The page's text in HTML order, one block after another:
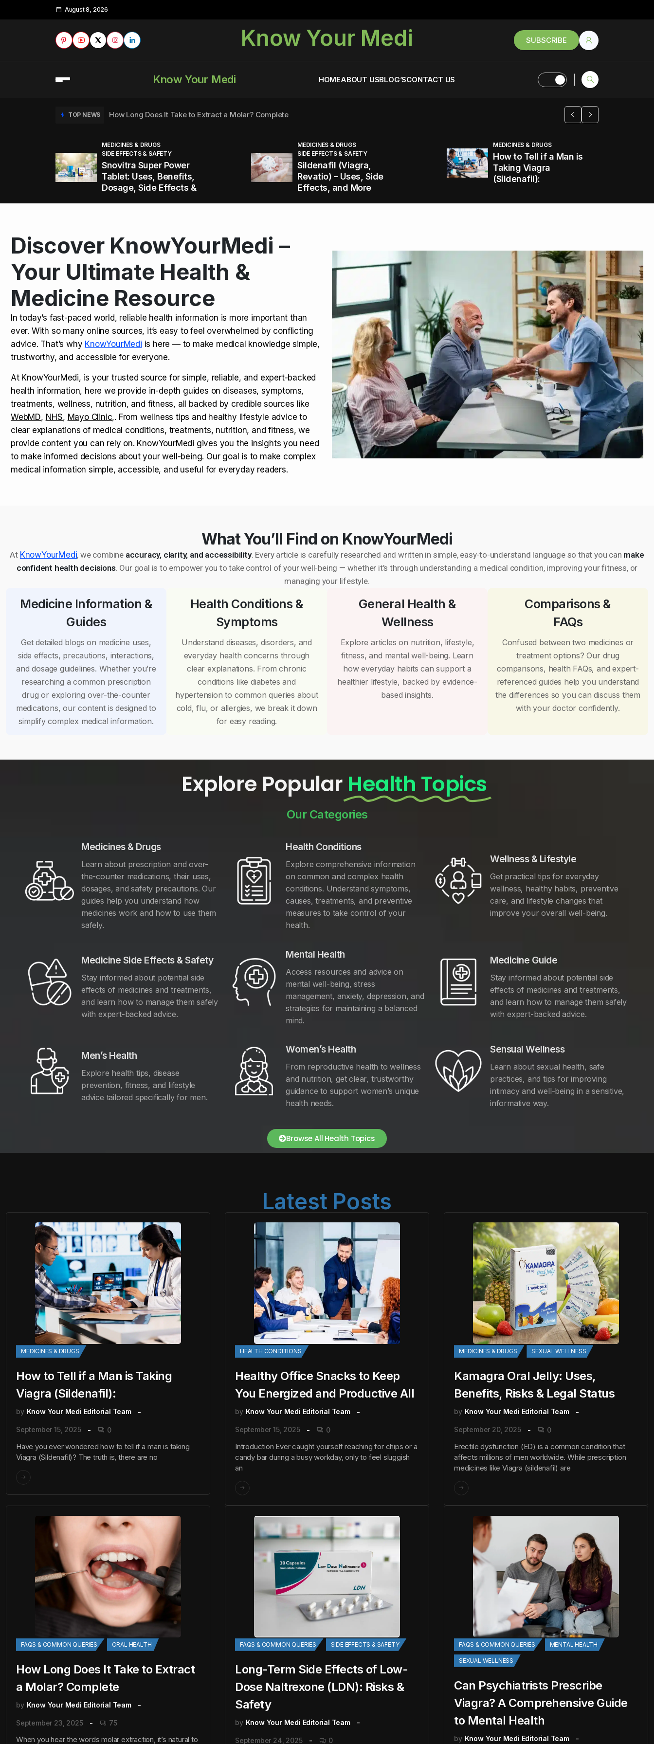
August 8, 2026
Know Your Medi SUBSCRIBE
Know Your Medi HOMEABOUT USBLOG’SCONTACT US
TOP NEWS How Long Does It Take to Extract a Molar? Complete
TOP NEWS How to Tell if a Man is Taking Viagra (Sildenafil):
TOP NEWS Healthy Office Snacks to Keep You Energized and Productive All
TOP NEWS Kamagra Oral Jelly: Uses, Benefits, Risks & Legal Status
TOP NEWS How Long Does It Take to Extract a Molar? Complete
TOP NEWS How to Tell if a Man is Taking Viagra (Sildenafil):
MEDICINES & DRUGS
SIDE EFFECTS & SAFETY
Snovitra Super Power
Tablet: Uses, Benefits,
Dosage, Side Effects &
MEDICINES & DRUGS
SIDE EFFECTS & SAFETY
Sildenafil (Viagra,
Revatio) – Uses, Side
Effects, and More
MEDICINES & DRUGS
How to Tell if a Man is
Taking Viagra
(Sildenafil):
Discover KnowYourMedi –
Your Ultimate Health &
Medicine Resource
In today’s fast-paced world, reliable health information is more important than
ever. With so many online sources, it’s easy to feel overwhelmed by conflicting
advice. That’s why KnowYourMedi is here — to make medical knowledge simple,
trustworthy, and accessible for everyone.
At KnowYourMedi, is your trusted source for simple, reliable, and expert-backed
health information, here we provide in-depth guides on diseases, symptoms,
treatments, wellness, nutrition, and fitness, all backed by credible sources like
WebMD, NHS, Mayo Clinic,. From wellness tips and healthy lifestyle advice to
clear explanations of medical conditions, treatments, nutrition, and fitness, we
provide content you can rely on. KnowYourMedi gives you the insights you need
to make informed decisions about your well-being. Our goal is to make complex
medical information simple, accessible, and useful for everyday readers.
What You’ll Find on KnowYourMedi
At KnowYourMedi, we combine accuracy, clarity, and accessibility. Every article is carefully researched and written in simple, easy-to-understand language so that you can make
confident health decisions. Our goal is to empower you to take control of your well-being — whether it’s through understanding a medical condition, improving your fitness, or
managing your lifestyle.
Medicine Information &
Guides
Get detailed blogs on medicine uses,
side effects, precautions, interactions,
and dosage guidelines. Whether you’re
researching a common prescription
drug or exploring over-the-counter
medications, our content is designed to
simplify complex medical information.
Health Conditions &
Symptoms
Understand diseases, disorders, and
everyday health concerns through
clear explanations. From chronic
conditions like diabetes and
hypertension to common queries about
cold, flu, or allergies, we break it down
for easy reading.
General Health &
Wellness
Explore articles on nutrition, lifestyle,
fitness, and mental well-being. Learn
how everyday habits can support a
healthier lifestyle, backed by evidence-
based insights.
Comparisons &
FAQs
Confused between two medicines or
treatment options? Our drug
comparisons, health FAQs, and expert-
referenced guides help you understand
the differences so you can discuss them
with your doctor confidently.
Explore Popular Health Topics
Our Categories
Medicines & Drugs
Learn about prescription and over-
the-counter medications, their uses,
dosages, and safety precautions. Our
guides help you understand how
medicines work and how to use them
safely.
Health Conditions
Explore comprehensive information
on common and complex health
conditions. Understand symptoms,
causes, treatments, and preventive
measures to take control of your
health.
Wellness & Lifestyle
Get practical tips for everyday
wellness, healthy habits, preventive
care, and lifestyle changes that
improve your overall well-being.
Medicine Side Effects & Safety
Stay informed about potential side
effects of medicines and treatments,
and learn how to manage them safely
with expert-backed advice.
Mental Health
Access resources and advice on
mental well-being, stress
management, anxiety, depression, and
strategies for maintaining a balanced
mind.
Medicine Guide
Stay informed about potential side
effects of medicines and treatments,
and learn how to manage them safely
with expert-backed advice.
Men’s Health
Explore health tips, disease
prevention, fitness, and lifestyle
advice tailored specifically for men.
Women’s Health
From reproductive health to wellness
and nutrition, get clear, trustworthy
guidance to support women’s unique
health needs.
Sensual Wellness
Learn about sexual health, safe
practices, and tips for improving
intimacy and well-being in a sensitive,
informative way.
Browse All Health Topics
Latest Posts
MEDICINES & DRUGS
How to Tell if a Man is Taking
Viagra (Sildenafil):
by Know Your Medi Editorial Team
September 15, 2025 0
Have you ever wondered how to tell if a man is taking
Viagra (Sildenafil)? The truth is, there are no
HEALTH CONDITIONS
Healthy Office Snacks to Keep
You Energized and Productive All
by Know Your Medi Editorial Team
September 15, 2025 0
Introduction Ever caught yourself reaching for chips or a
candy bar during a busy workday, only to feel sluggish
an
MEDICINES & DRUGS SEXUAL WELLNESS
Kamagra Oral Jelly: Uses,
Benefits, Risks & Legal Status
by Know Your Medi Editorial Team
September 20, 2025 0
Erectile dysfunction (ED) is a common condition that
affects millions of men worldwide. While prescription
medicines like Viagra (sildenafil) are
FAQS & COMMON QUERIES ORAL HEALTH
How Long Does It Take to Extract
a Molar? Complete
by Know Your Medi Editorial Team
September 23, 2025 75
When you hear the words molar extraction, it’s natural to
FAQS & COMMON QUERIES SIDE EFFECTS & SAFETY
Long-Term Side Effects of Low-
Dose Naltrexone (LDN): Risks &
Safety
by Know Your Medi Editorial Team
September 24, 2025 0
FAQS & COMMON QUERIES MENTAL HEALTH
SEXUAL WELLNESS
Can Psychiatrists Prescribe
Viagra? A Comprehensive Guide
to Mental Health
by Know Your Medi Editorial Team